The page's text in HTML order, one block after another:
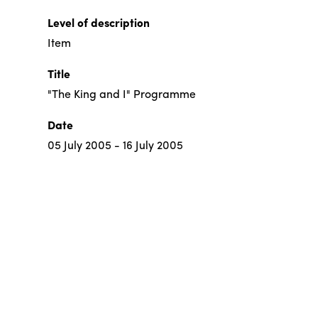
Level of description
Item
Title
"The King and I" Programme
Date
05 July 2005 - 16 July 2005